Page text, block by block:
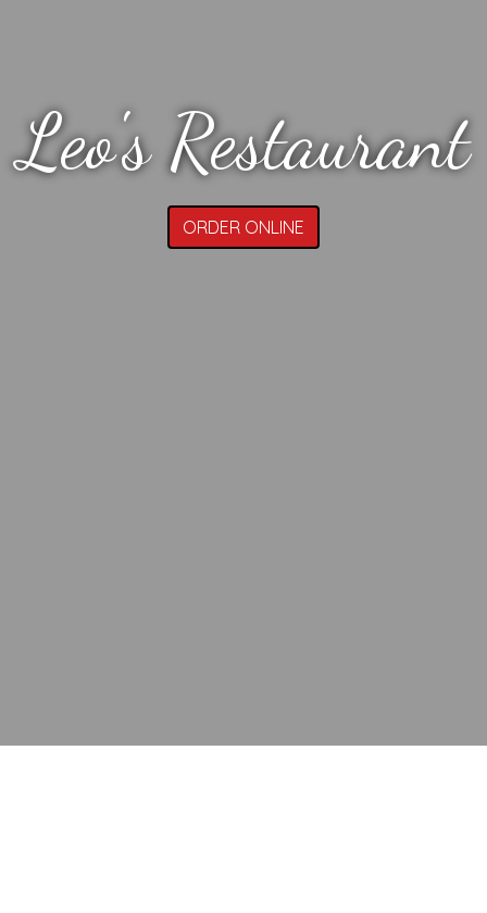
Leo's Restaurant
ORDER ONLINE